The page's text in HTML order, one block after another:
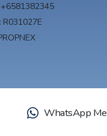
+6581382345
R031027E
WhatsApp Me